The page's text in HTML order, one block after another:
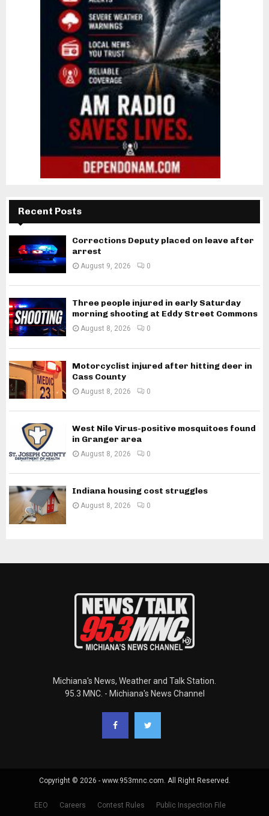
Recent Posts
Corrections Deputy placed on leave after
arrest
August 9, 2026 0
Three people injured in early Saturday
morning shooting at Eddy Street Commons
August 8, 2026 0
Motorcyclist injured after hitting deer in
Cass County
August 8, 2026 0
West Nile Virus-positive mosquitoes found
in Granger area
August 8, 2026 0
Indiana housing cost struggles
August 8, 2026 0
Michiana's News, Weather and Talk Station.
95.3 MNC. - Michiana's News Channel
Copyright © 2026 - www.953mnc.com. All Right Reserved.
EEO Careers Contest Rules Public Inspection File